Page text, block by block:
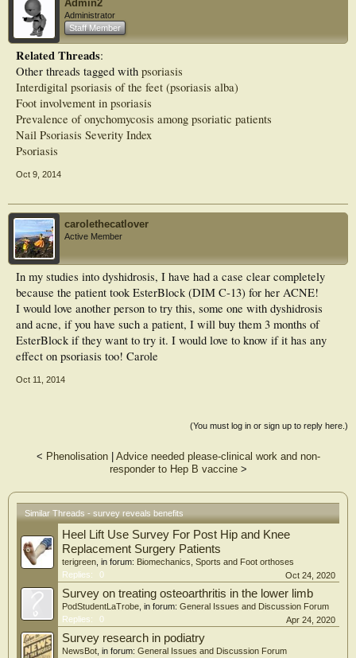
as a skin cleanser, a bath additive and as a leave-on moisturiser. Free from
additives, preservatives, colours and fragrance, Zeroderm ointment can be used
to moisturise and soften dry skin in eczema, psoriasis and other dry skin
conditions.
Suitable for both adults and children, Zeroderm ointment is available in 500g
and 125g tubs. It is listed on the Drug Tariff and Nurse Prescriber’s Formulary
and is also available on NHS contract.
A 50g tub is available for patient evaluation and to receive your sample of
Zeroderm ointment, simply email:
Marketing Manager of T&R Derma
www.trderma.co.uk
01484 842217
The Psoriasis Association aims to help people whose lives are affected by
psoriasis and psoriatic arthritis through research, information and awareness
raising. Visit the Psoriasis Association website
Admin2
Administrator
Staff Member
Related Threads:
Other threads tagged with psoriasis
Interdigital psoriasis of the feet (psoriasis alba)
Foot involvement in psoriasis
Prevalence of onychomycosis among psoriatic patients
Nail Psoriasis Severity Index
Psoriasis
Oct 9, 2014
carolethecatlover
Active Member
In my studies into dyshidrosis, I have had a case clear completely
because the patient took EsterBlock (DIM C-13) for her ACNE!
I would love another person to try this, some one with dyshidrosis
and acne, if you have such a patient, I will buy them 3 months of
EsterBlock if they want to try it. I would love to know if it has any
effect on psoriasis too! Carole
Oct 11, 2014
(You must log in or sign up to reply here.)
< Phenolisation| Advice needed please-clinical work and non-
responder to Hep B vaccine>
Similar Threads - survey reveals benefits
Heel Lift Use Survey For Post Hip and Knee
Replacement Surgery Patients
terigreen , in forum: Biomechanics, Sports and Foot orthoses
Replies:
0 Oct 24, 2020
Survey on treating osteoarthritis in the lower limb
PodStudentLaTrobe , in forum: General Issues and Discussion Forum
Replies:
0 Apr 24, 2020
Survey research in podiatry
NewsBot , in forum: General Issues and Discussion Forum